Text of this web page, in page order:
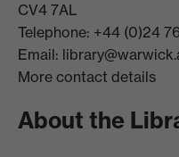
CV4 7AL
Telephone: +44 (0)24
Email:
More contact details
About the